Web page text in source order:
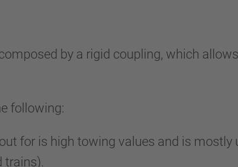
by a rigid coupling, which
following:
for is high towing values and is
trains).